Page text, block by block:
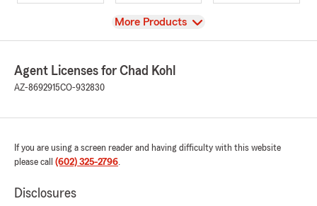
View
More Products
Agent Licenses for Chad Kohl
AZ-8692915CO-932830
If you are using a screen reader and having difficulty with this website
please call (602) 325-2796.
Disclosures